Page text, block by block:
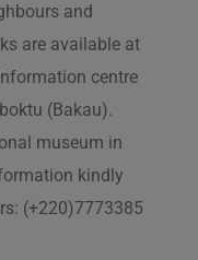
and
are available at
centre
(Bakau).
museum in
kindly
(+220)7773385